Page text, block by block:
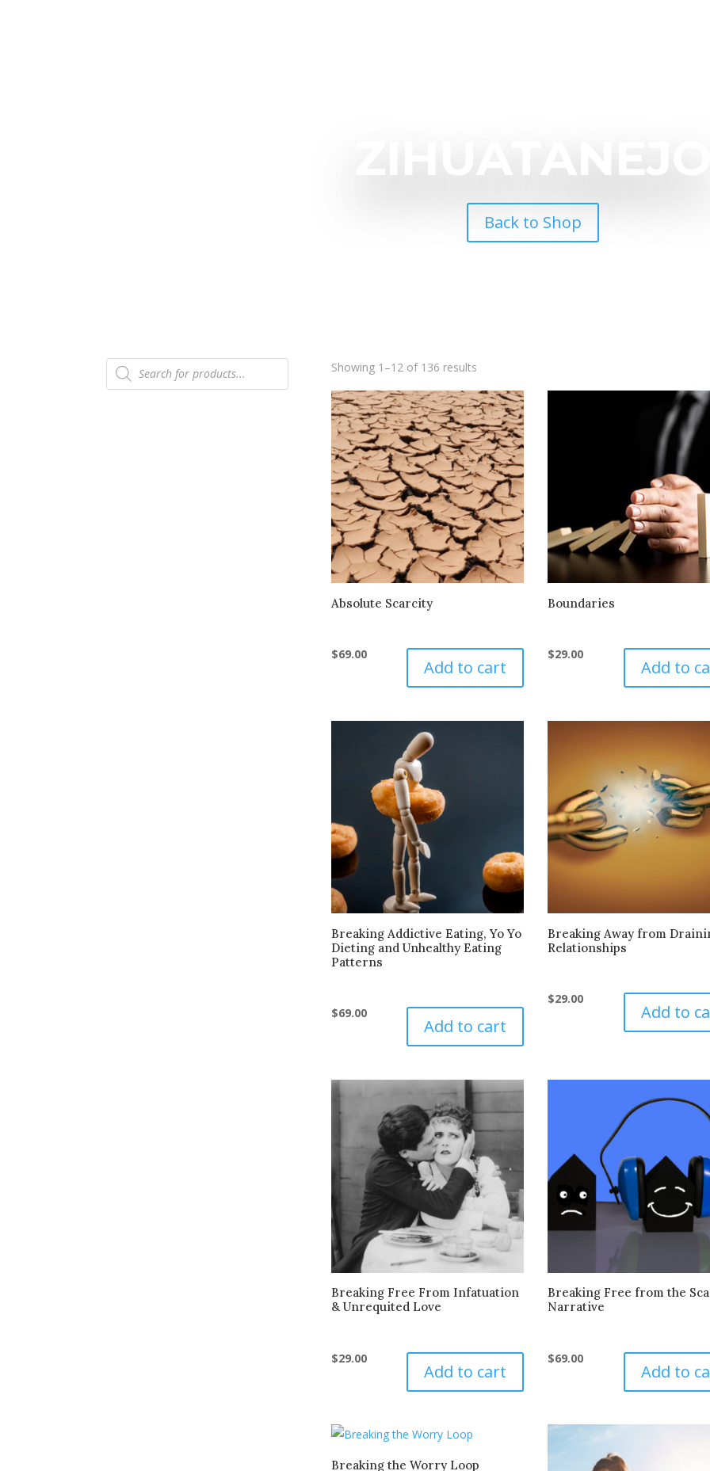
Back to Shop
Products
search Showing 1–12 of 136 results
Absolute Scarcity
$69.00
Add to cart
Boundaries
$29.00
Add to
Breaking Addictive Eating, Yo Yo
Dieting and Unhealthy Eating
Patterns
$69.00
Add to cart
Breaking Away from
Relationships
$29.00
Add to
Breaking Free From Infatuation
& Unrequited Love
$29.00
Add to cart
Breaking Free from the
Narrative
$69.00
Add to
Breaking the Worry Loop